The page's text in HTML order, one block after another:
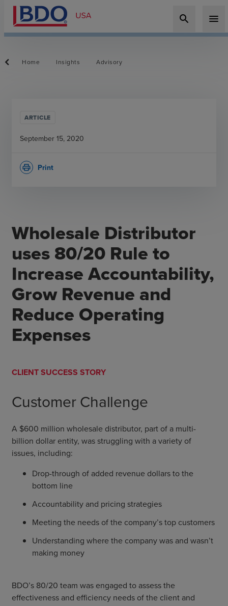
search menu
Home Insights Advisory
Wholesale Distributor
uses 80/20 Rule to
Increase Accountability,
Grow Revenue and
Reduce Operating
Expenses
CLIENT SUCCESS STORY
Customer Challenge
A $600 million wholesale distributor, part of a multi-
billion dollar entity, was struggling with a variety of
issues, including:
Drop-through of added revenue dollars to the
bottom line
Accountability and pricing strategies
Meeting the needs of the company’s top customers
Understanding where the company was and wasn’t
making money
BDO’s 80/20 team was engaged to assess the
effectiveness and efficiency needs of the client and
ARTICLE
September 15, 2020
Print
print